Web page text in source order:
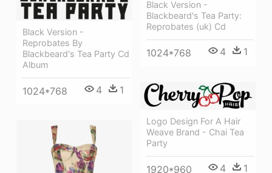
Black Version -
Blackbeard's Tea Party:
Reprobates (uk) Cd
1024*768 4 1
Black Version -
Reprobates By
Blackbeard's Tea Party Cd
Album
1024*768 4 1
Logo Design For A Hair
Weave Brand - Chai Tea
Party
1920*960 4 1